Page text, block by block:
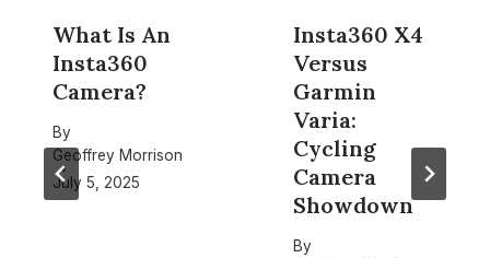
What Is An
Insta360
Camera?
By
Geoffrey Morrison
July 5, 2025
Insta360 X4
Versus
Garmin
Varia:
Cycling
Camera
Showdown
By